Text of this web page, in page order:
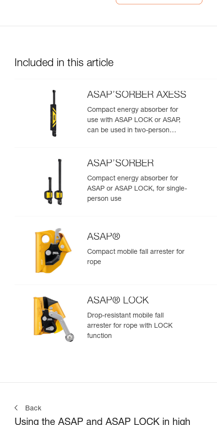
Included in this article
ASAP’SORBER AXESS
Compact energy absorber for
use with ASAP LOCK or ASAP,
can be used in two-person
ASAP’SORBER
Compact energy absorber for
ASAP or ASAP LOCK, for single-
person use
ASAP®
Compact mobile fall arrester for
rope
ASAP® LOCK
Drop-resistant mobile fall
arrester for rope with LOCK
function
Back